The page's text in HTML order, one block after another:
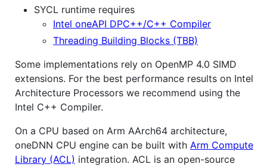
SYCL runtime requires
Intel oneAPI DPC++/C++ Compiler
Threading Building Blocks (TBB)
Some implementations rely on OpenMP 4.0 SIMD
extensions. For the best performance results on Intel
Architecture Processors we recommend using the
Intel C++ Compiler.
On a CPU based on Arm AArch64 architecture,
oneDNN CPU engine can be built with Arm Compute
Library (ACL) integration. ACL is an open-source